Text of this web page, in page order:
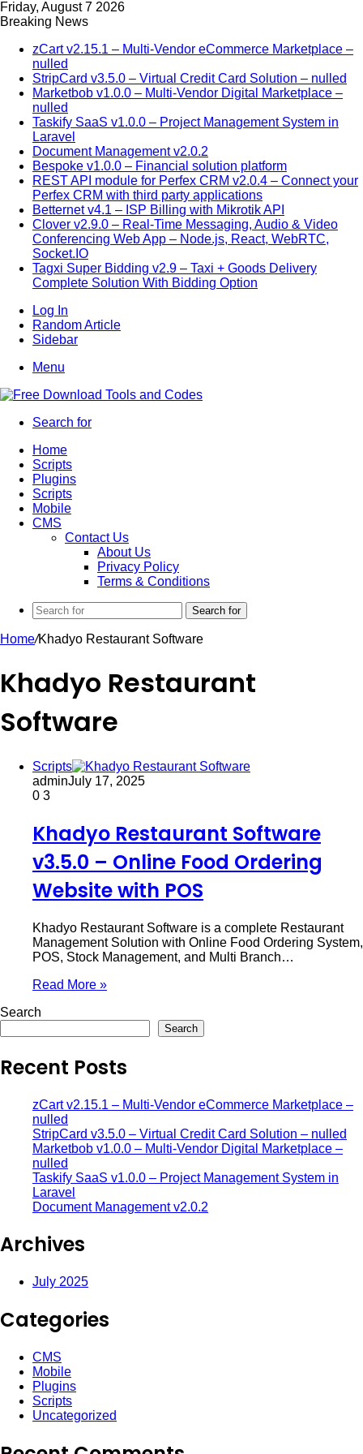
Friday, August 7 2026
Breaking News
zCart v2.15.1 – Multi-Vendor eCommerce Marketplace –
nulled
StripCard v3.5.0 – Virtual Credit Card Solution – nulled
Marketbob v1.0.0 – Multi-Vendor Digital Marketplace –
nulled
Taskify SaaS v1.0.0 – Project Management System in
Laravel
Document Management v2.0.2
Bespoke v1.0.0 – Financial solution platform
REST API module for Perfex CRM v2.0.4 – Connect your
Perfex CRM with third party applications
Betternet v4.1 – ISP Billing with Mikrotik API
Clover v2.9.0 – Real-Time Messaging, Audio & Video
Conferencing Web App – Node.js, React, WebRTC,
Socket.IO
Tagxi Super Bidding v2.9 – Taxi + Goods Delivery
Complete Solution With Bidding Option
Log In
Random Article
Sidebar
Menu
Search for
Home
Scripts
Plugins
Scripts
Mobile
CMS
Contact Us
About Us
Privacy Policy
Terms & Conditions
Search for
Home/Khadyo Restaurant Software
Khadyo Restaurant
Software
Scripts
adminJuly 17, 2025
0 3
Khadyo Restaurant Software
v3.5.0 – Online Food Ordering
Website with POS
Khadyo Restaurant Software is a complete Restaurant
Management Solution with Online Food Ordering System,
POS, Stock Management, and Multi Branch…
Read More »
Search
Search
Recent Posts
zCart v2.15.1 – Multi-Vendor eCommerce Marketplace –
nulled
StripCard v3.5.0 – Virtual Credit Card Solution – nulled
Marketbob v1.0.0 – Multi-Vendor Digital Marketplace –
nulled
Taskify SaaS v1.0.0 – Project Management System in
Laravel
Document Management v2.0.2
Archives
July 2025
Categories
CMS
Mobile
Plugins
Scripts
Uncategorized